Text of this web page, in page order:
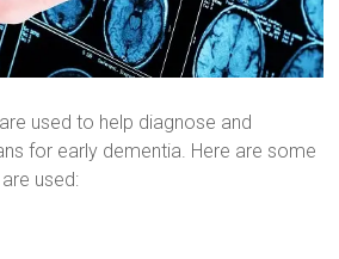
used to help diagnose and
for early dementia. Here are some
used: